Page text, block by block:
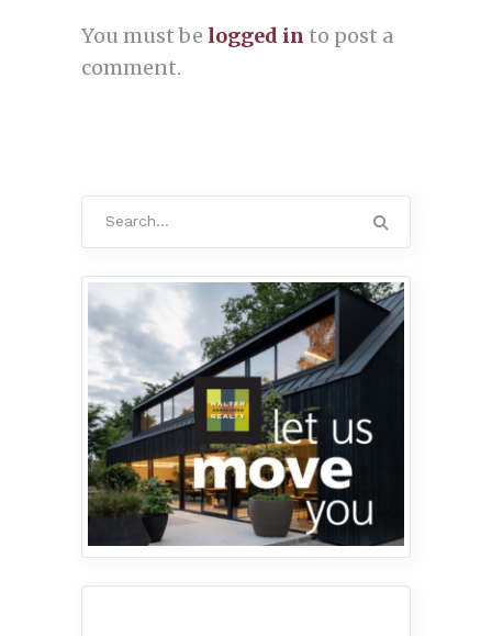
You must be logged in to post a
comment.